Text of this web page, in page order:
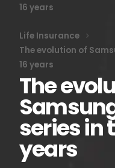
16 years
Life Insurance
The evolution of
16 years
The
series in
years